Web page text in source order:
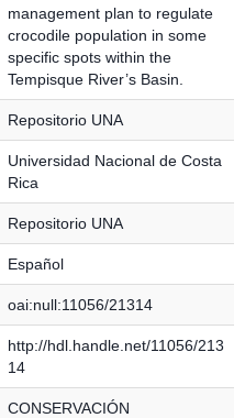
management plan to regulate
crocodile population in some
specific spots within the
Tempisque River’s Basin.
Repositorio UNA
Universidad Nacional de Costa
Rica
Repositorio UNA
Español
oai:null:11056/21314
http://hdl.handle.net/11056/213
14
CONSERVACIÓN